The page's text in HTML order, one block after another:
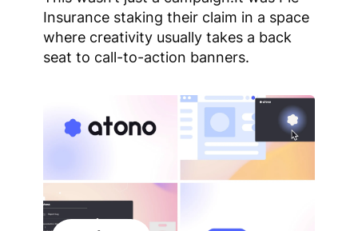
Insurance staking their claim in a space
where creativity usually takes a back
seat to call-to-action banners.